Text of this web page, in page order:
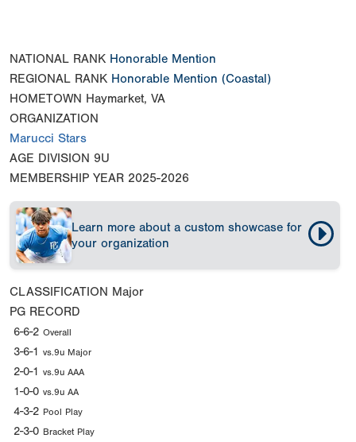
NATIONAL RANK Honorable Mention
REGIONAL RANK Honorable Mention (Coastal)
HOMETOWN Haymarket, VA
ORGANIZATION
Marucci Stars
AGE DIVISION 9U
MEMBERSHIP YEAR 2025-2026
Learn more about a custom showcase for
your organization
CLASSIFICATION Major
PG RECORD
6-6-2 Overall
3-6-1 vs.9u Major
2-0-1 vs.9u AAA
1-0-0 vs.9u AA
4-3-2 Pool Play
2-3-0 Bracket Play